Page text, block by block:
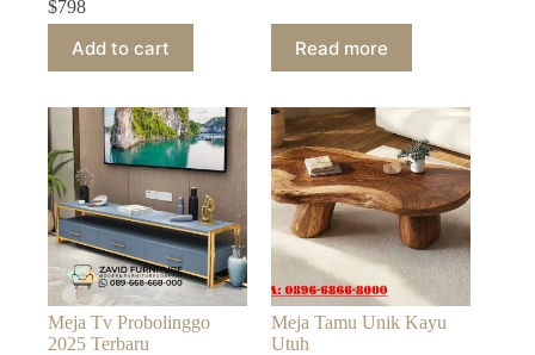
$798
Add to cart Read more
Meja Tv Probolinggo
2025 Terbaru
Meja Tamu Unik Kayu
Utuh